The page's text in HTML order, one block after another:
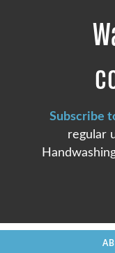
Subscribe
regular